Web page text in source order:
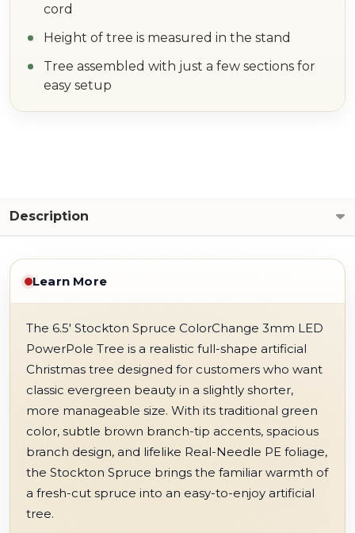
cord
Height of tree is measured in the stand
Tree assembled with just a few sections for
easy setup
Description
Learn More
The 6.5' Stockton Spruce ColorChange 3mm LED
PowerPole Tree is a realistic full-shape artificial
Christmas tree designed for customers who want
classic evergreen beauty in a slightly shorter,
more manageable size. With its traditional green
color, subtle brown branch-tip accents, spacious
branch design, and lifelike Real-Needle PE foliage,
the Stockton Spruce brings the familiar warmth of
a fresh-cut spruce into an easy-to-enjoy artificial
tree.